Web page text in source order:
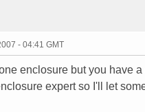
- 04:41 GMT
enclosure but you have
expert so I'll let